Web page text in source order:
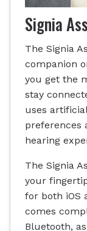
Signia
The Signia
companion
you get the
stay
uses
preferences
hearing
The Signia
your
for both iOS
comes
Bluetooth,